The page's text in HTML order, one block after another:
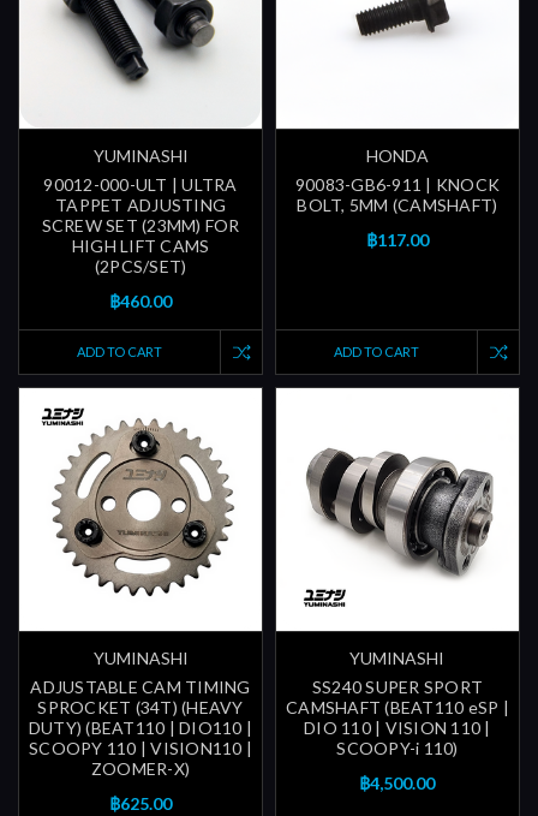
YUMINASHI
90012-000-ULT | ULTRA
TAPPET ADJUSTING
SCREW SET (23MM) FOR
HIGH LIFT CAMS
(2PCS/SET)
฿460.00
ADD TO CART
HONDA
90083-GB6-911 | KNOCK
BOLT, 5MM (CAMSHAFT)
฿117.00
ADD TO CART
YUMINASHI
ADJUSTABLE CAM TIMING
SPROCKET (34T) (HEAVY
DUTY) (BEAT110 | DIO110 |
SCOOPY 110 | VISION110 |
ZOOMER-X)
฿625.00
YUMINASHI
SS240 SUPER SPORT
CAMSHAFT (BEAT110 eSP |
DIO 110 | VISION 110 |
SCOOPY-i 110)
฿4,500.00